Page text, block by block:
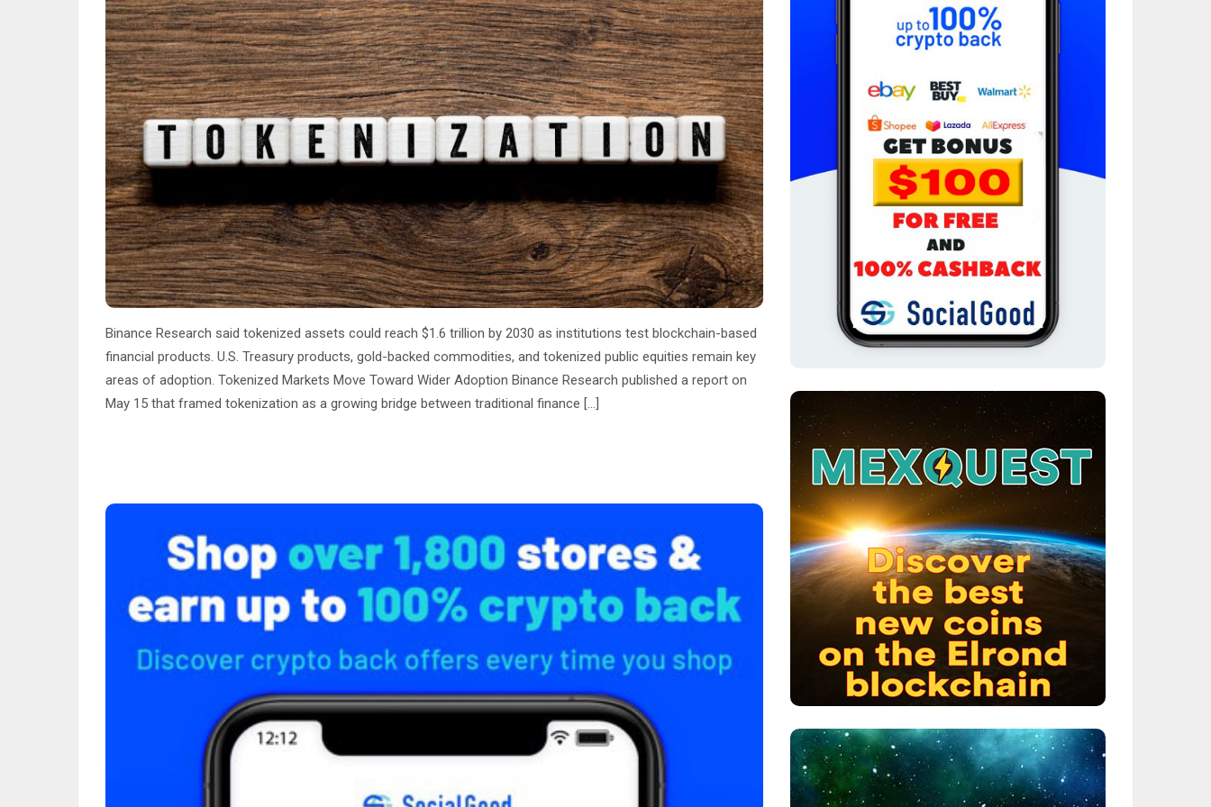
Binance Research said tokenized assets could reach $1.6 trillion by 2030 as institutions test blockchain-based
financial products. U.S. Treasury products, gold-backed commodities, and tokenized public equities remain key
areas of adoption. Tokenized Markets Move Toward Wider Adoption Binance Research published a report on
May 15 that framed tokenization as a growing bridge between traditional finance […]